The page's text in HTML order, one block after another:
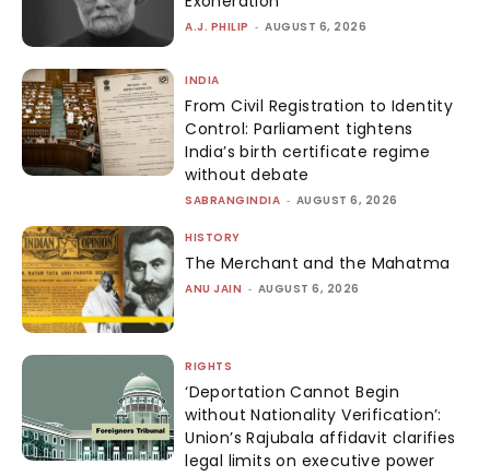
A.J. PHILIP - AUGUST 6, 2026
INDIA
From Civil Registration to Identity
Control: Parliament tightens
India’s birth certificate regime
without debate
SABRANGINDIA - AUGUST 6, 2026
HISTORY
The Merchant and the Mahatma
ANU JAIN - AUGUST 6, 2026
RIGHTS
‘Deportation Cannot Begin
without Nationality Verification’:
Union’s Rajubala affidavit clarifies
legal limits on executive power